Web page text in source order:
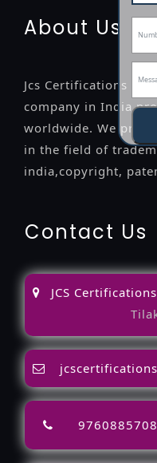
About Us
Jcs Certifications is
company in India
worldwide. We
in the field of
india,copyright,
Contact Us
JCS Certifications
9760885708